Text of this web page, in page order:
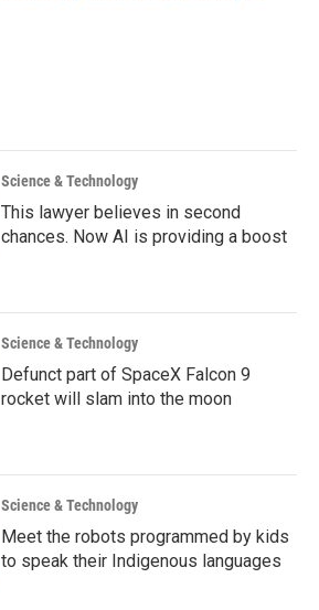
Science & Technology
This lawyer believes in second
chances. Now AI is providing a boost
Science & Technology
Defunct part of SpaceX Falcon 9
rocket will slam into the moon
Science & Technology
Meet the robots programmed by kids
to speak their Indigenous languages